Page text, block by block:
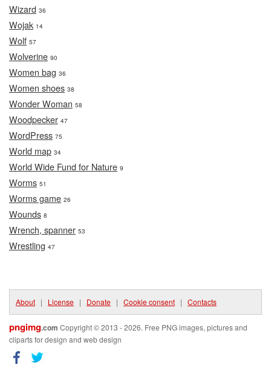
Wizard 36
Wojak 14
Wolf 57
Wolverine 90
Women bag 36
Women shoes 38
Wonder Woman 58
Woodpecker 47
WordPress 75
World map 34
World Wide Fund for Nature 9
Worms 51
Worms game 26
Wounds 8
Wrench, spanner 53
Wrestling 47
About | License | Donate | Cookie consent | Contacts
pngimg.com Copyright © 2013 - 2026. Free PNG images, pictures and
cliparts for design and web design